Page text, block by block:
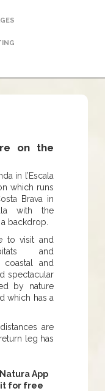
on the
in l’Escala
which runs
Brava in
with the
backdrop.
to visit and
and
and
spectacular
by nature
which has a
are
leg has
App
it for free